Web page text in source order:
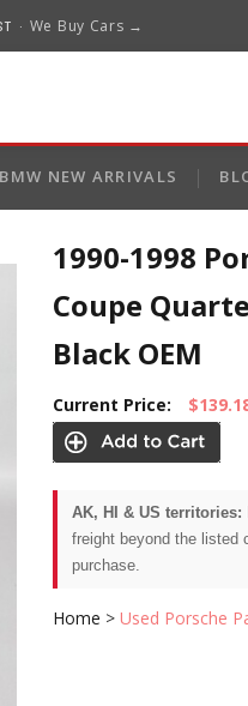
· We Buy Cars →
BMW NEW ARRIVALS
1990-1998
Coupe
Black OEM
Current Price:
AK, HI & US territories:
freight beyond the listed
purchase.
Home >Used Porsche